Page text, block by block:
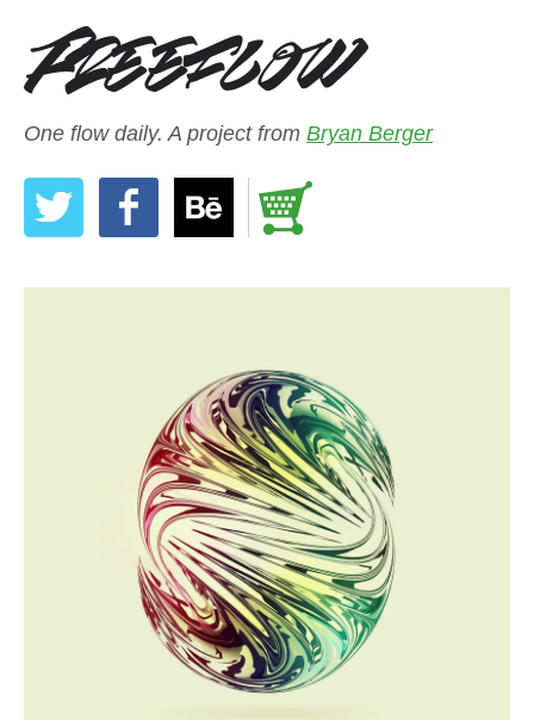
One flow daily. A project from Bryan Berger